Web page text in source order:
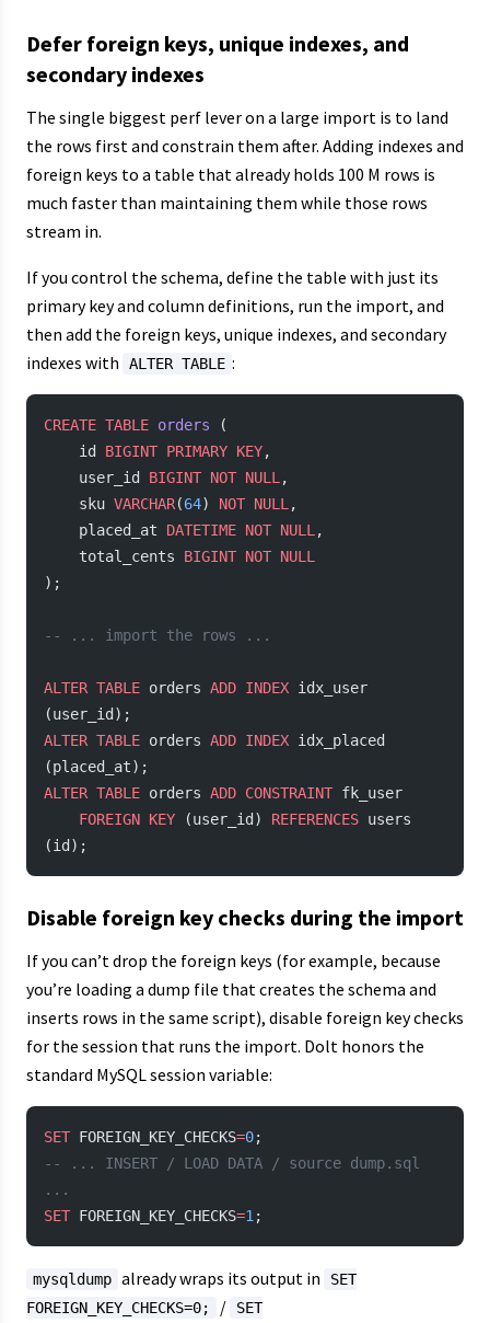
Defer foreign keys, unique indexes, and
secondary indexes
The single biggest perf lever on a large import is to land
the rows first and constrain them after. Adding indexes and
foreign keys to a table that already holds 100 M rows is
much faster than maintaining them while those rows
stream in.
If you control the schema, define the table with just its
primary key and column definitions, run the import, and
then add the foreign keys, unique indexes, and secondary
indexes with
ALTER TABLE :
CREATE TABLE orders (
    id
BIGINT PRIMARY KEY,
    user_id
BIGINT NOT NULL ,
    sku
VARCHAR(64) NOT NULL ,
    placed_at
DATETIME NOT NULL ,
    total_cents
BIGINT NOT NULL
);
-- ... import the rows ...
ALTER TABLE orders ADD INDEX idx_user
(user_id);
ALTER TABLE orders ADD INDEX idx_placed
(placed_at);
ALTER TABLE orders ADD CONSTRAINT fk_user
    FOREIGN KEY
(user_id) REFERENCES users
(id);
Disable foreign key checks during the import
If you can’t drop the foreign keys (for example, because
you’re loading a dump file that creates the schema and
inserts rows in the same script), disable foreign key checks
for the session that runs the import. Dolt honors the
standard MySQL session variable:
SET FOREIGN_KEY_CHECKS=0;
-- ... INSERT / LOAD DATA / source dump.sql
...
SET FOREIGN_KEY_CHECKS=1 ;
mysqldump already wraps its output in
SET
FOREIGN_KEY_CHECKS=0;
/
SET